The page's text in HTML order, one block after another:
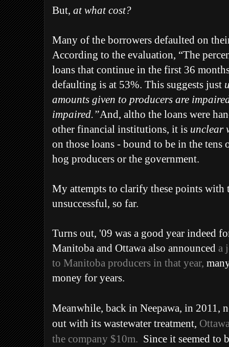
But, at what cost?
Many of the borrowers defaulted on
According to the evaluation, “The
loans that continue in the first 36
defaulting is at 53%. This suggests just
amounts given to producers are
impaired.”And, altho the loans were
other financial institutions, it is unclear
on those loans - bound to be in the
hog producers or the government.
My attempts to clarify these points with
unsuccessful, so far.
Turns out, '09 was a good year indeed
Manitoba and Ottawa also announced a
to Manitoba producers in that year,
money for years.
Meanwhile, back in Neepawa, in 2011,
out with its wastewater treatment,
the company $10m. Since it seemed to